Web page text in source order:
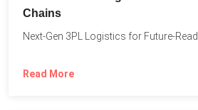
Chains
Read More